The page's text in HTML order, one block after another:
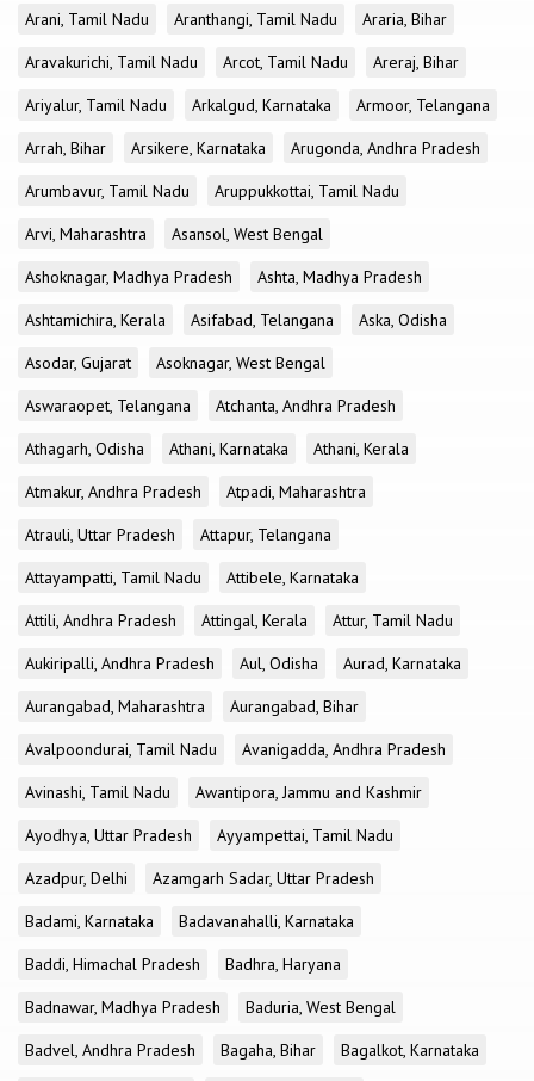
Arani, Tamil Nadu
Aranthangi, Tamil Nadu
Araria, Bihar
Aravakurichi, Tamil Nadu
Arcot, Tamil Nadu
Areraj, Bihar
Ariyalur, Tamil Nadu
Arkalgud, Karnataka
Armoor, Telangana
Arrah, Bihar
Arsikere, Karnataka
Arugonda, Andhra Pradesh
Arumbavur, Tamil Nadu
Aruppukkottai, Tamil Nadu
Arvi, Maharashtra
Asansol, West Bengal
Ashoknagar, Madhya Pradesh
Ashta, Madhya Pradesh
Ashtamichira, Kerala
Asifabad, Telangana
Aska, Odisha
Asodar, Gujarat
Asoknagar, West Bengal
Aswaraopet, Telangana
Atchanta, Andhra Pradesh
Athagarh, Odisha
Athani, Karnataka
Athani, Kerala
Atmakur, Andhra Pradesh
Atpadi, Maharashtra
Atrauli, Uttar Pradesh
Attapur, Telangana
Attayampatti, Tamil Nadu
Attibele, Karnataka
Attili, Andhra Pradesh
Attingal, Kerala
Attur, Tamil Nadu
Aukiripalli, Andhra Pradesh
Aul, Odisha
Aurad, Karnataka
Aurangabad, Maharashtra
Aurangabad, Bihar
Avalpoondurai, Tamil Nadu
Avanigadda, Andhra Pradesh
Avinashi, Tamil Nadu
Awantipora, Jammu and Kashmir
Ayodhya, Uttar Pradesh
Ayyampettai, Tamil Nadu
Azadpur, Delhi
Azamgarh Sadar, Uttar Pradesh
Badami, Karnataka
Badavanahalli, Karnataka
Baddi, Himachal Pradesh
Badhra, Haryana
Badnawar, Madhya Pradesh
Baduria, West Bengal
Badvel, Andhra Pradesh
Bagaha, Bihar
Bagalkot, Karnataka